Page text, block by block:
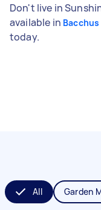
Don't live in
available in
today.
All Garden